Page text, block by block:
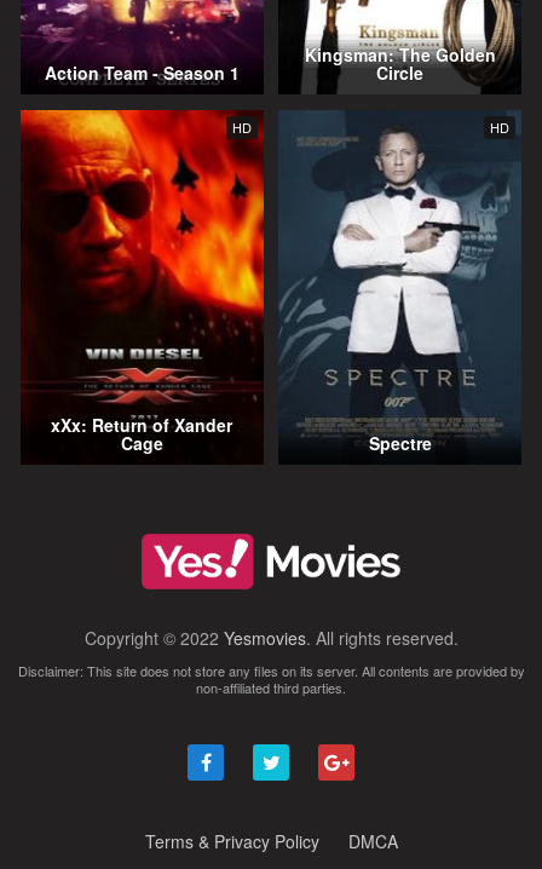
Action Team - Season 1
Kingsman: The Golden
Circle
HD
xXx: Return of Xander
Cage
HD
Spectre
Copyright © 2022 Yesmovies. All rights reserved.
Disclaimer: This site does not store any files on its server. All contents are provided by
non-affiliated third parties.
Terms & Privacy Policy DMCA